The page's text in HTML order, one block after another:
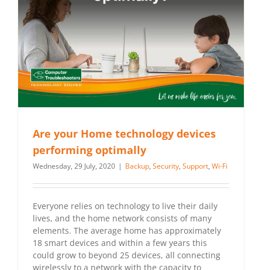
Are your Home technology devices
performing optimally
Wednesday, 29 July, 2020 | Backup, Security, Support, Wi-Fi
Everyone relies on technology to live their daily
lives, and the home network consists of many
elements. The average home has approximately
18 smart devices and within a few years this
could grow to beyond 25 devices, all connecting
wirelessly to a network with the capacity to